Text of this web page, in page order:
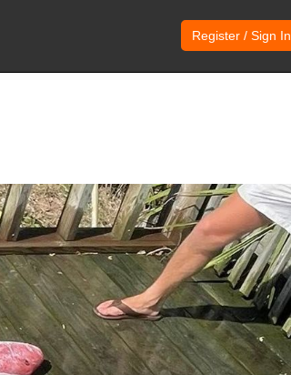
Register / Sign In